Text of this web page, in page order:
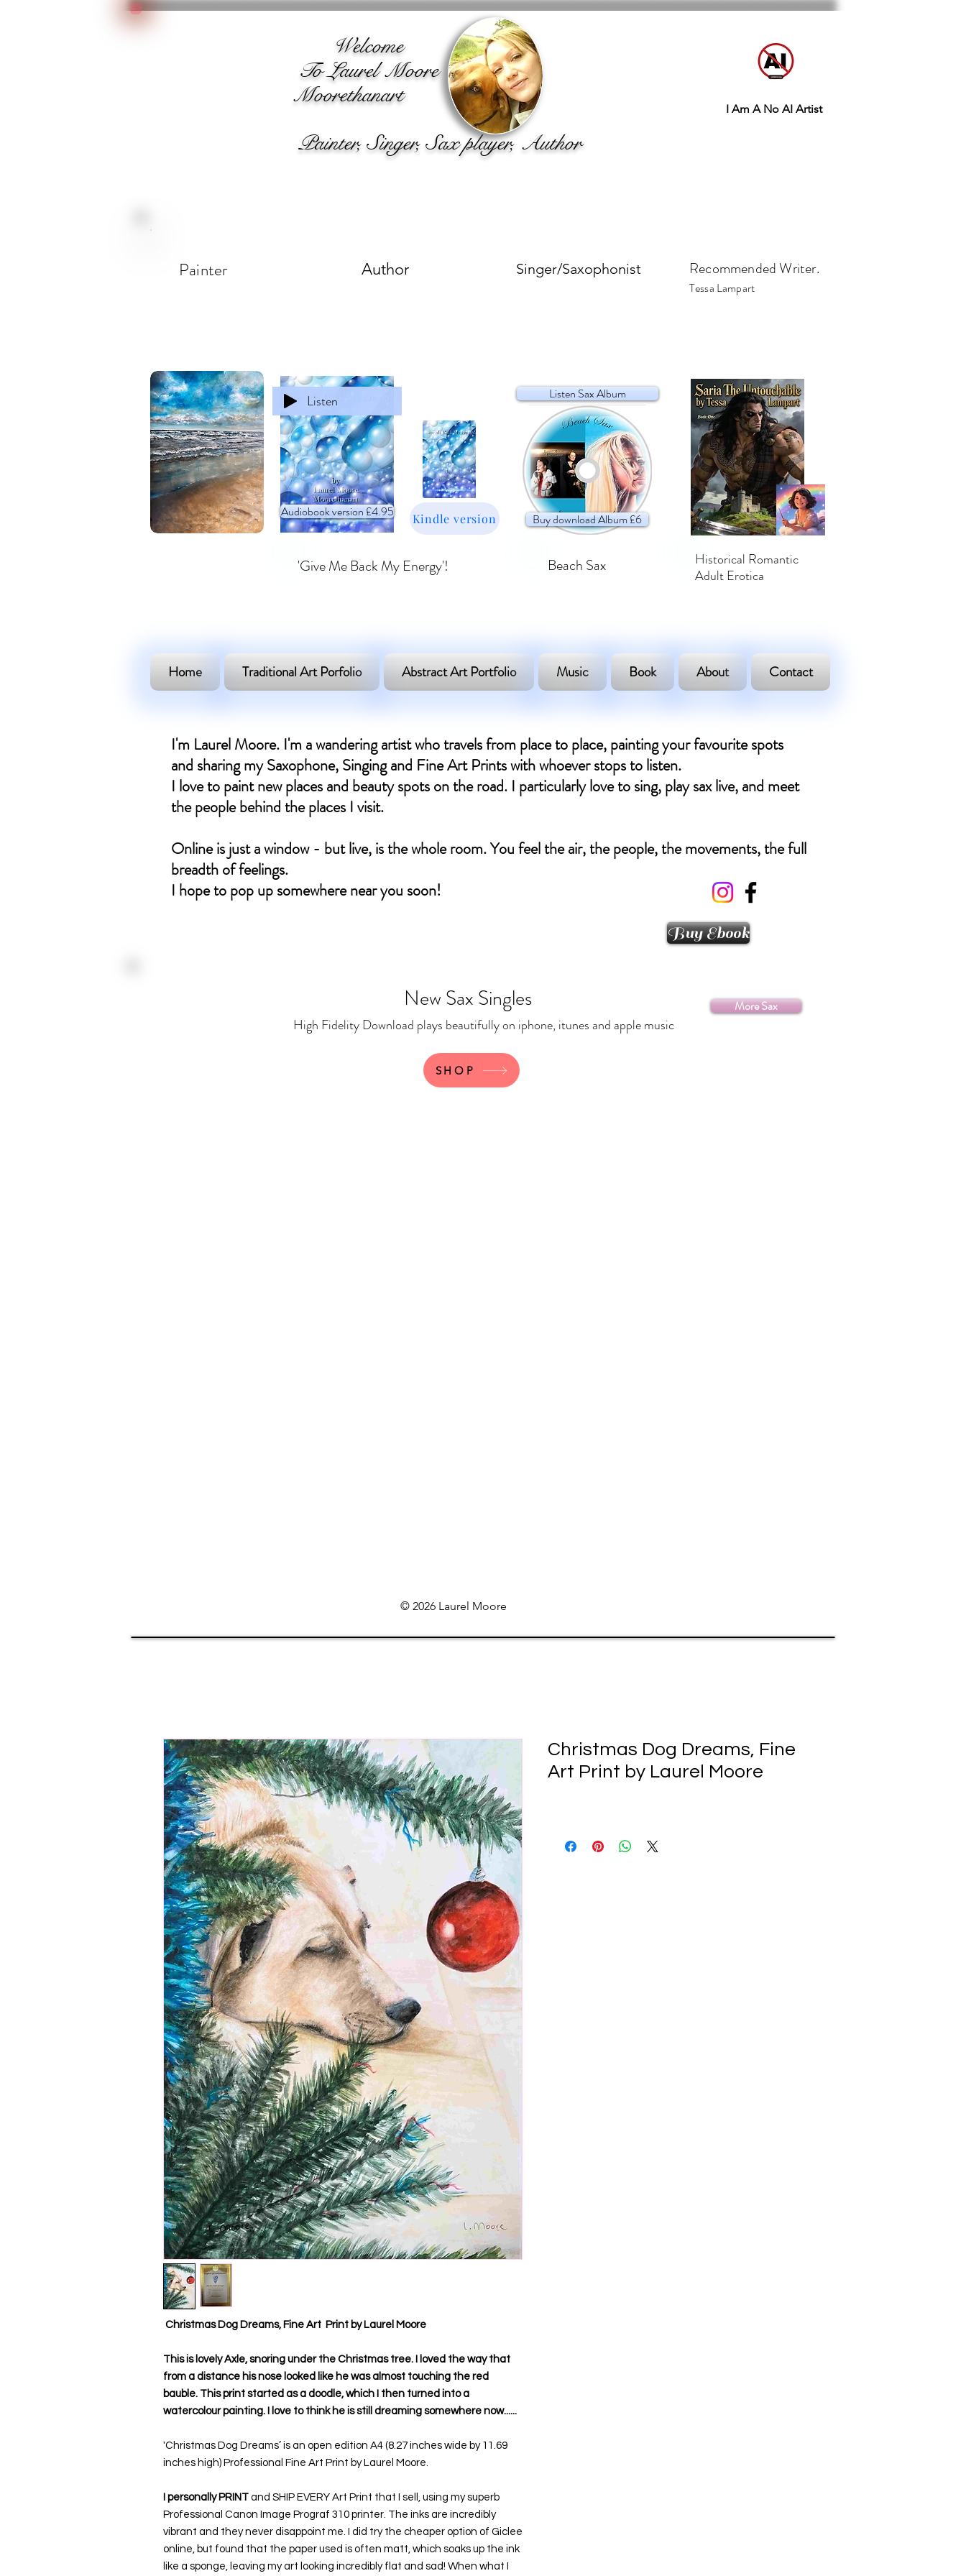
Welcome
To Laurel Moore
Moorethanart
Painter, Singer, Sax player, Author
I Am A No AI Artist
Painter Recommended Writer.
Tessa Lampart
Author Singer/Saxophonist
Listen
Audiobook version £4.95 Kindle version
'Give Me Back My Energy'!
Buy download Album £6
Listen Sax Album
Historical Romantic
Adult Erotica
Beach Sax
Home Traditional Art Porfolio Abstract Art Portfolio Music Book About Contact
I'm Laurel Moore. I'm a wandering artist who travels from place to place, painting your favourite spots
and sharing my Saxophone, Singing and Fine Art Prints with whoever stops to listen.
I love to paint new places and beauty spots on the road. I particularly love to sing, play sax live, and meet
the people behind the places I visit.
Online is just a window - but live, is the whole room. You feel the air, the people, the movements, the full
breadth of feelings.
I hope to pop up somewhere near you soon! ​
Buy Ebook
New Sax Singles
High Fidelity Download plays beautifully on iphone, itunes and apple music
More Sax
SHOP
© 2026 Laurel Moore
Christmas Dog Dreams, Fine Art Print by Laurel Moore
This is lovely Axle, snoring under the Christmas tree. I loved the way that
from a distance his nose looked like he was almost touching the red
bauble. This print started as a doodle, which I then turned into a
watercolour painting. I love to think he is still dreaming somewhere now......
'Christmas Dog Dreams’ is an open edition A4 (8.27 inches wide by 11.69
inches high) Professional Fine Art Print by Laurel Moore.
I personally PRINT and SHIP EVERY Art Print that I sell, using my superb
Professional Canon Image Prograf 310 printer. The inks are incredibly
vibrant and they never disappoint me. I did try the cheaper option of Giclee
online, but found that the paper used is often matt, which soaks up the ink
like a sponge, leaving my art looking incredibly flat and sad! When what I
Christmas Dog Dreams, Fine
Art Print by Laurel Moore